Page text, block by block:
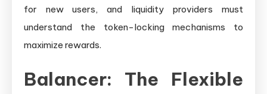
for new users, and liquidity providers must
understand the token-locking mechanisms to
maximize rewards.
Balancer: The Flexible